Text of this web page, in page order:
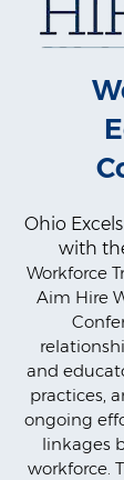
Ohio
with
Workforce
Aim Hire
and
practices,
ongoing
linkages
workforce.